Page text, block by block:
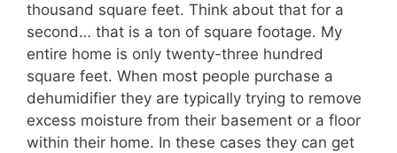
thousand square feet. Think about that for a
second… that is a ton of square footage. My
entire home is only twenty-three hundred
square feet. When most people purchase a
dehumidifier they are typically trying to remove
excess moisture from their basement or a floor
within their home. In these cases they can get